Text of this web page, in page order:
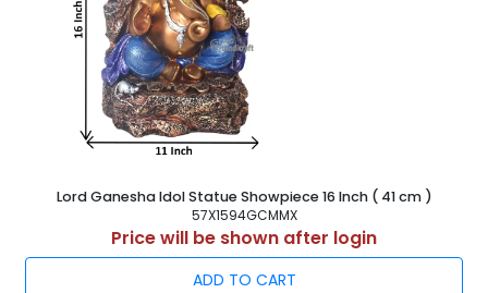
Lord Ganesha Idol Statue Showpiece 16 Inch ( 41 cm )
57X1594GCMMX
Price will be shown after login
ADD TO CART